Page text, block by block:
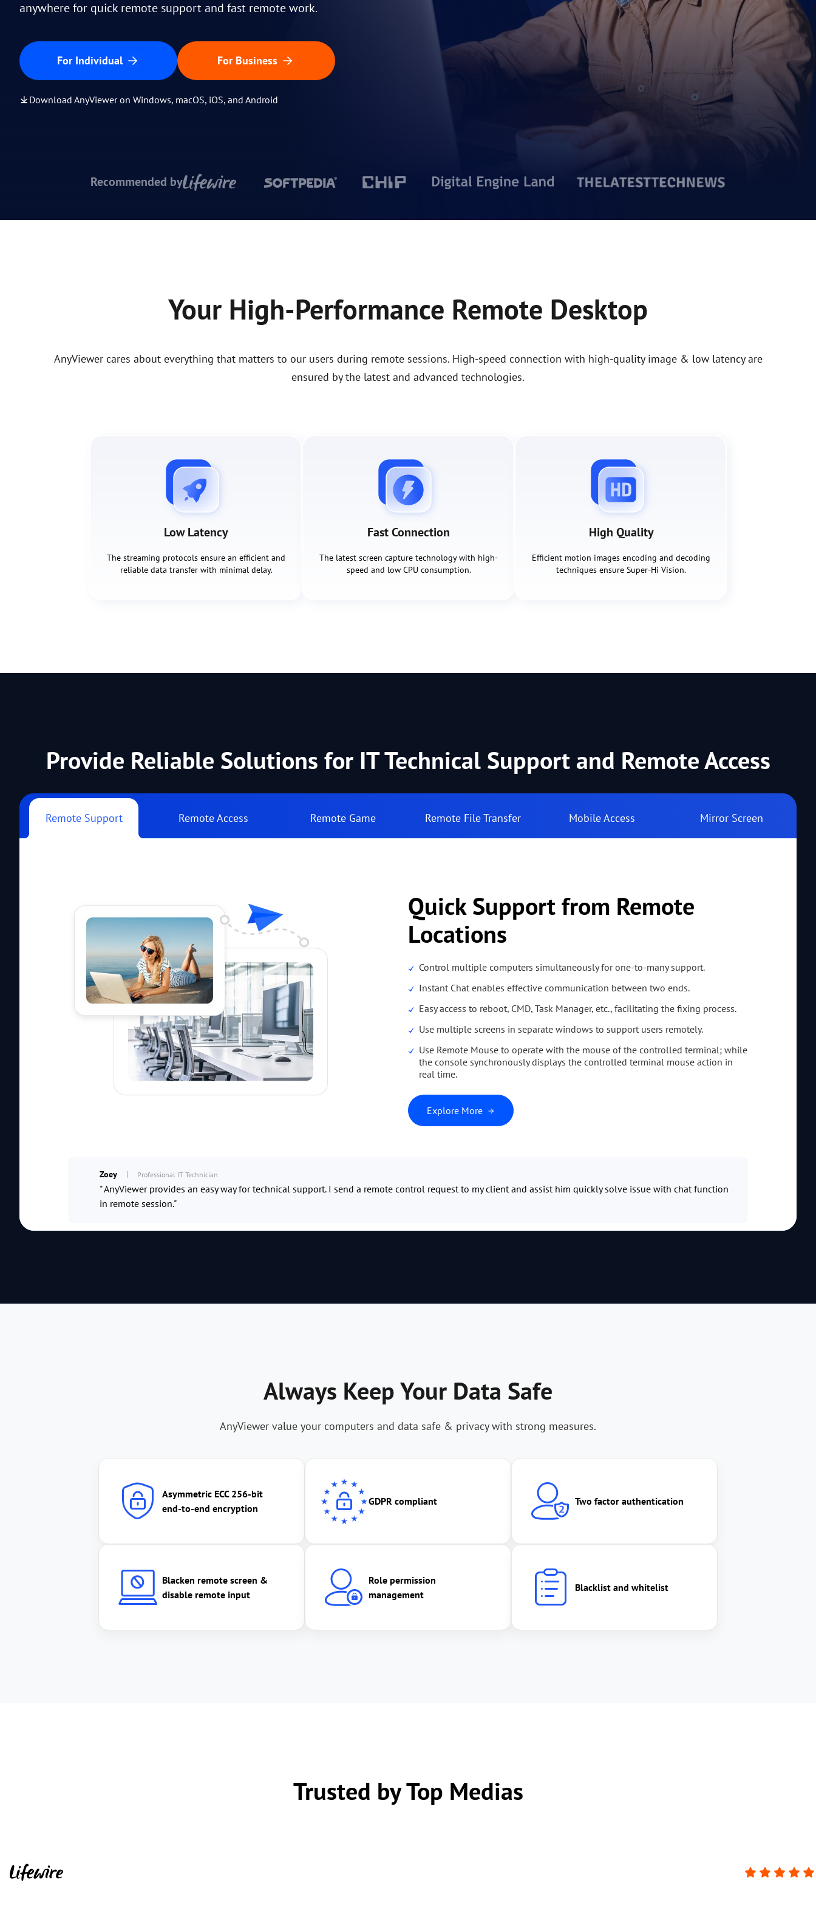
anywhere for quick remote support and fast remote work.
For Individual For Business
Download AnyViewer on Windows, macOS, iOS, and Android
Recommended by
Your High-Performance Remote Desktop
AnyViewer cares about everything that matters to our users during remote sessions. High-speed connection with high-quality image & low latency are
ensured by the latest and advanced technologies.
Low Latency
The streaming protocols ensure an efficient and
reliable data transfer with minimal delay.
Fast Connection
The latest screen capture technology with high-
speed and low CPU consumption.
High Quality
Efficient motion images encoding and decoding
techniques ensure Super-Hi Vision.
Provide Reliable Solutions for IT Technical Support and Remote Access
Remote Support Remote Access Remote Game Remote File Transfer Mobile Access Mirror Screen
Quick Support from Remote
Locations
Control multiple computers simultaneously for one-to-many support.
Instant Chat enables effective communication between two ends.
Easy access to reboot, CMD, Task Manager, etc., facilitating the fixing process.
Use multiple screens in separate windows to support users remotely.
Use Remote Mouse to operate with the mouse of the controlled terminal; while
the console synchronously displays the controlled terminal mouse action in
real time.
Explore More
Zoey Professional IT Technician
" AnyViewer provides an easy way for technical support. I send a remote control request to my client and assist him quickly solve issue with chat function
in remote session."
Always Keep Your Data Safe
AnyViewer value your computers and data safe & privacy with strong measures.
Asymmetric ECC 256-bit
end-to-end encryption
GDPR compliant Two factor authentication
Blacken remote screen &
disable remote input
Role permission
management
Blacklist and whitelist
Trusted by Top Medias